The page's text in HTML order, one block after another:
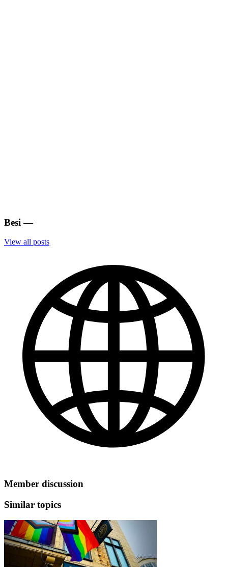
Besi —
View all posts
Member discussion
Similar topics